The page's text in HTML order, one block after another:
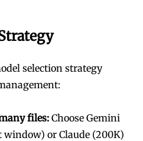
selection strategy
files: Choose Gemini
window) or Claude (200K)